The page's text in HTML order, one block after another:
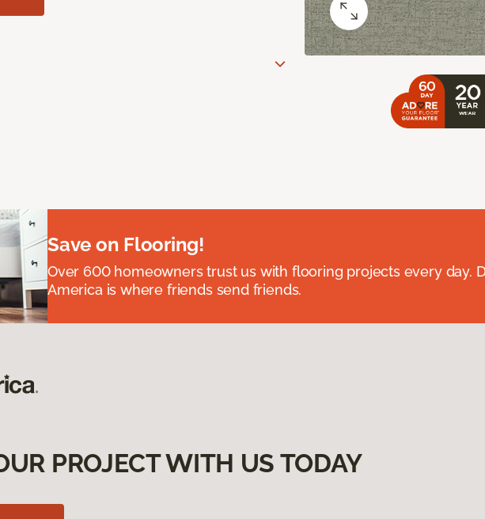
Save on Flooring!
Over 600 homeowners trust us with flooring projects every day.
America is where friends send friends.
PROJECT WITH US TODAY